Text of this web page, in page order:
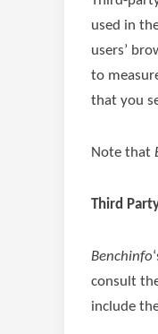
used in
users’
to
that you
Note that
Third
Benchinfo
consult
include